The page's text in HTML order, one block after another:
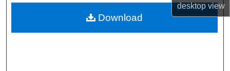
desktopview
About
Digital Commons Network™
Download